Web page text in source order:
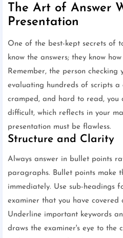
The Art of Answer
Presentation
One of the best-kept secrets of
know the answers; they know
Remember, the person checking
evaluating hundreds of scripts a
cramped, and hard to read, you
difficult, which reflects in your
presentation must be flawless.
Structure and Clarity
Always answer in bullet points
paragraphs. Bullet points make
immediately. Use sub-headings
examiner that you have covered
Underline important keywords
draws the examiner's eye to the